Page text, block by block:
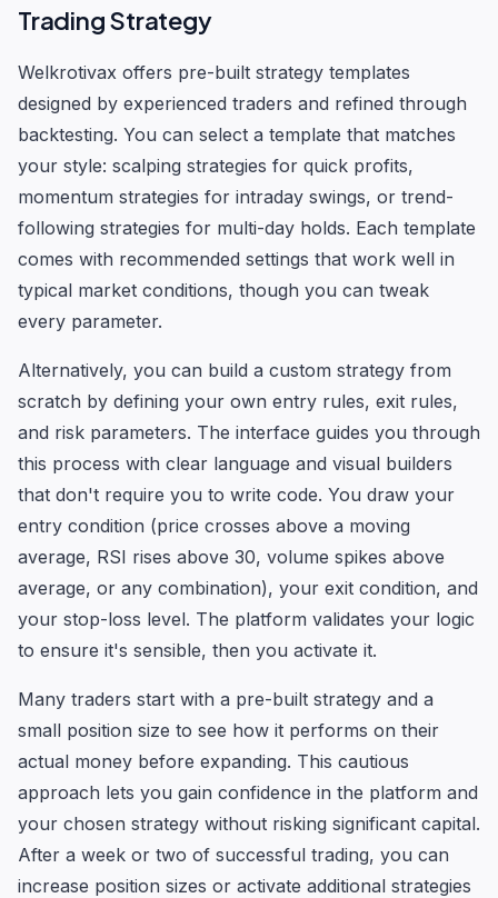
Trading Strategy
Welkrotivax offers pre-built strategy templates
designed by experienced traders and refined through
backtesting. You can select a template that matches
your style: scalping strategies for quick profits,
momentum strategies for intraday swings, or trend-
following strategies for multi-day holds. Each template
comes with recommended settings that work well in
typical market conditions, though you can tweak
every parameter.
Alternatively, you can build a custom strategy from
scratch by defining your own entry rules, exit rules,
and risk parameters. The interface guides you through
this process with clear language and visual builders
that don't require you to write code. You draw your
entry condition (price crosses above a moving
average, RSI rises above 30, volume spikes above
average, or any combination), your exit condition, and
your stop-loss level. The platform validates your logic
to ensure it's sensible, then you activate it.
Many traders start with a pre-built strategy and a
small position size to see how it performs on their
actual money before expanding. This cautious
approach lets you gain confidence in the platform and
your chosen strategy without risking significant capital.
After a week or two of successful trading, you can
increase position sizes or activate additional strategies